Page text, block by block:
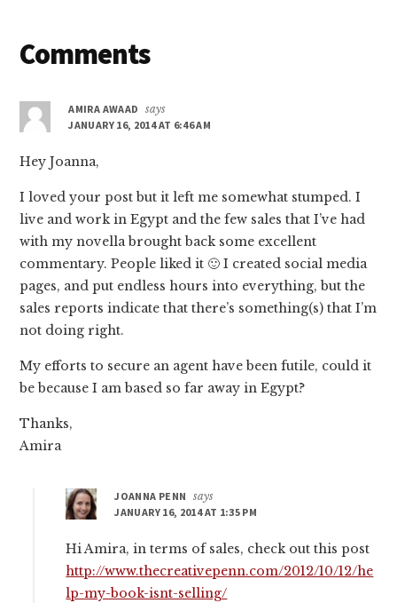
Reader
Comments
AMIRA AWAAD
says
JANUARY 16, 2014 AT 6:46 AM
Hey Joanna,
I loved your post but it left me somewhat stumped. I
live and work in Egypt and the few sales that I’ve had
with my novella brought back some excellent
commentary. People liked it 🙂 I created social media
pages, and put endless hours into everything, but the
sales reports indicate that there’s something(s) that I’m
not doing right.
My efforts to secure an agent have been futile, could it
be because I am based so far away in Egypt?
Thanks,
Amira
JOANNA PENN
says
JANUARY 16, 2014 AT 1:35 PM
Hi Amira, in terms of sales, check out this post
http://www.thecreativepenn.com/2012/10/12/he
lp-my-book-isnt-selling/